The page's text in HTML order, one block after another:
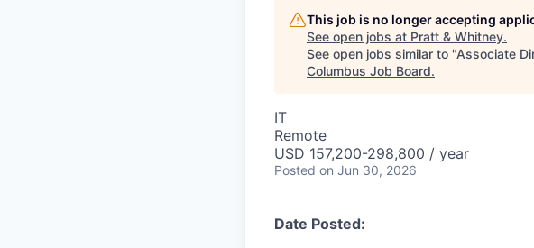
This job is no longer accepting
See open jobs at Pratt & Whitney.
See open jobs similar to "Associate
Columbus Job Board.
IT
Remote
USD 157,200-298,800 / year
Posted on Jun 30, 2026
Date Posted: